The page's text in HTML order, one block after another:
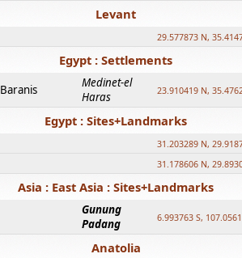
Levant
29.577873 N,
Egypt : Settlements
Baranis
Medinet-el
Haras
23.910419 N,
Egypt : Sites+Landmarks
31.203289 N,
31.178606 N,
Asia : East Asia : Sites+Landmarks
Gunung
Padang
6.993763 S,
Anatolia